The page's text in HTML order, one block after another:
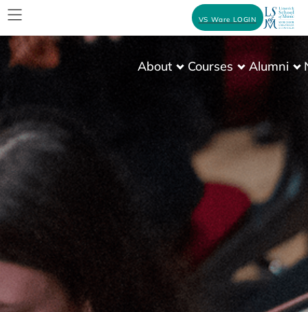
About Courses Alumni
VS Ware LOGIN